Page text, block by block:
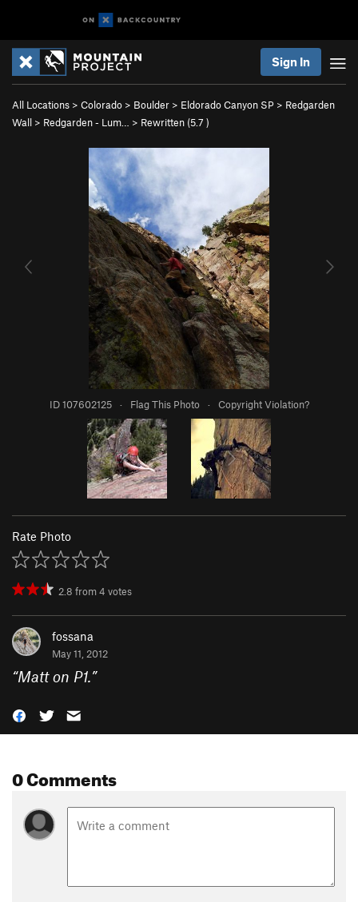
Sign In
All Locations > Colorado > Boulder > Eldorado Canyon SP > Redgarden
Wall > Redgarden - Lum… > Rewritten (5.7 )
ID 107602125 · Flag This Photo · Copyright Violation?
Rate Photo
2.8 from4 votes
fossana
May 11, 2012
“Matt on P1.”
0 Comments